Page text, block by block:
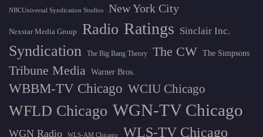
NBCUniversal Syndication Studios New York City
Nexstar Media Group Radio Ratings Sinclair Inc.
Syndication The Big Bang Theory The CW The Simpsons
Tribune Media Warner Bros.
WBBM-TV Chicago WCIU Chicago
WFLD Chicago WGN-TV Chicago
WGN Radio WLS-AM Chicago WLS-TV Chicago